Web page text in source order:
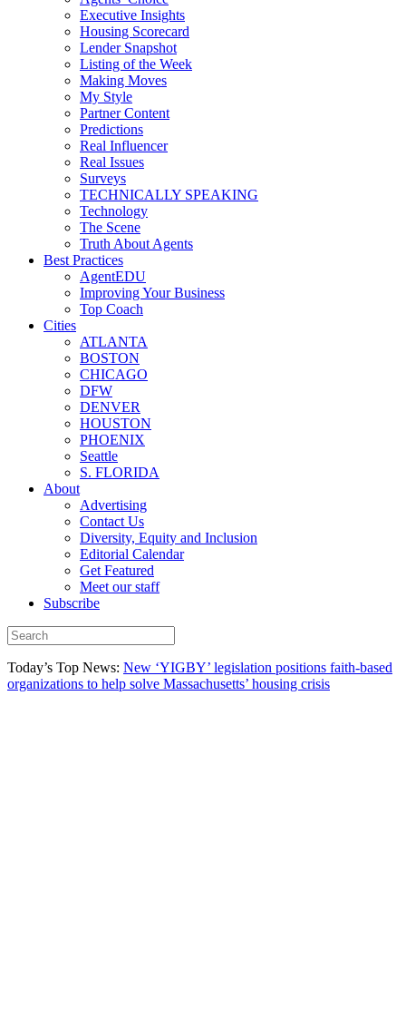
Executive Insights
Housing Scorecard
Lender Snapshot
Listing of the Week
Making Moves
My Style
Partner Content
Predictions
Real Influencer
Real Issues
Surveys
TECHNICALLY SPEAKING
Technology
The Scene
Truth About Agents
Best Practices
AgentEDU
Improving Your Business
Top Coach
Cities
ATLANTA
BOSTON
CHICAGO
DFW
DENVER
HOUSTON
PHOENIX
Seattle
S. FLORIDA
About
Advertising
Contact Us
Diversity, Equity and Inclusion
Editorial Calendar
Get Featured
Meet our staff
Subscribe
Today’s Top News: New ‘YIGBY’ legislation positions faith-based
organizations to help solve Massachusetts’ housing crisis